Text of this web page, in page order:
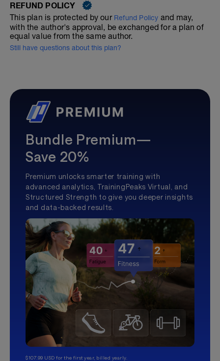
REFUND POLICY
This plan is protected by our Refund Policy and may,
with the author's approval, be exchanged for a plan of
equal value from the same author.
Still have questions about this plan?
Bundle Premium—
Save 20%
Premium unlocks smarter training with
advanced analytics, TrainingPeaks Virtual, and
Structured Strength to give you deeper insights
and data-backed results.
$107.99 USD for the first year, billed yearly.